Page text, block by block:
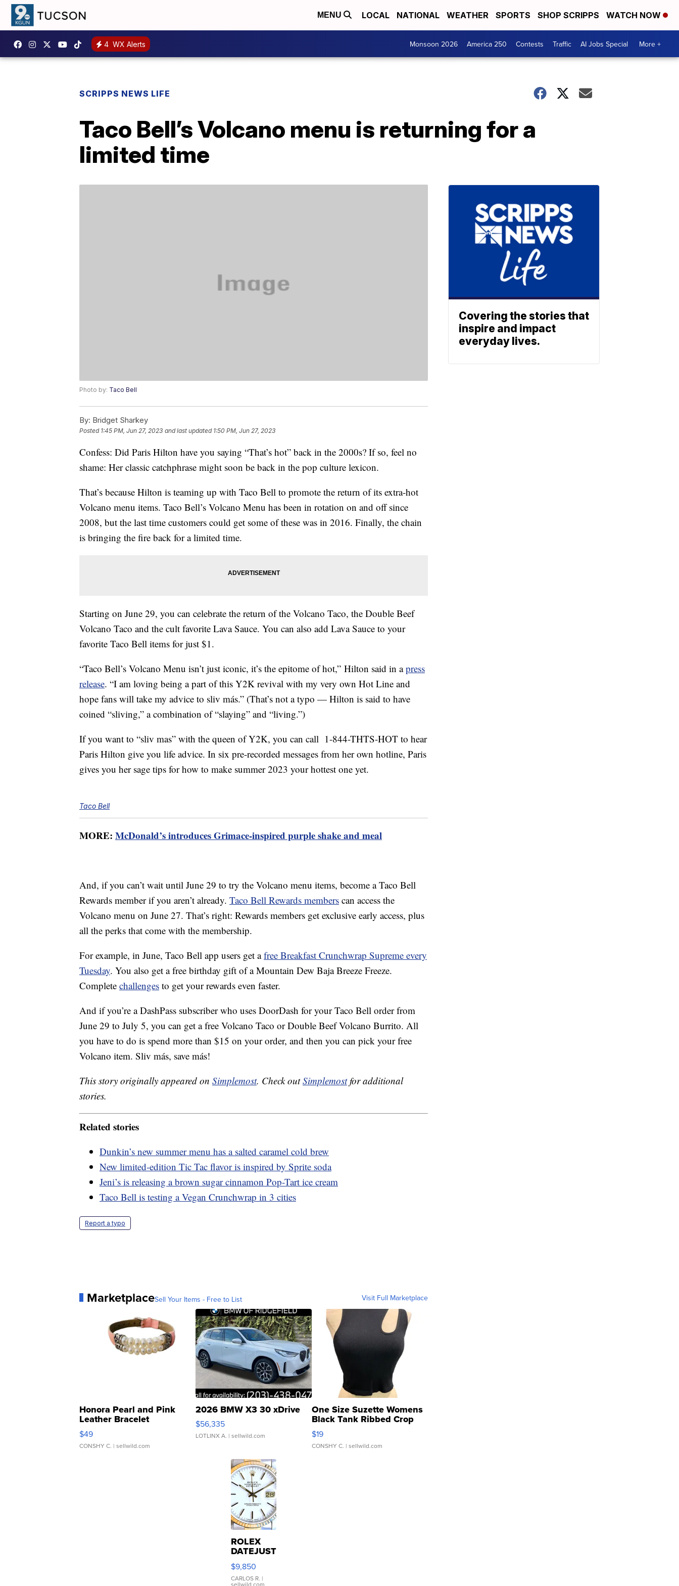
MENU LOCAL NATIONAL WEATHER SPORTS SHOP SCRIPPS WATCH NOW
4 WX Alerts Monsoon 2026 America 250 Contests Traffic AI Jobs Special More +
SCRIPPS NEWS LIFE
Taco Bell’s Volcano menu is returning for a
limited time
Photo by: Taco Bell
By: Bridget Sharkey
Posted 1:45 PM, Jun 27, 2023 and last updated 1:50 PM, Jun 27, 2023
Confess: Did Paris Hilton have you saying “That’s hot” back in the 2000s? If so, feel no
shame: Her classic catchphrase might soon be back in the pop culture lexicon.
That’s because Hilton is teaming up with Taco Bell to promote the return of its extra-hot
Volcano menu items. Taco Bell’s Volcano Menu has been in rotation on and off since
2008, but the last time customers could get some of these was in 2016. Finally, the chain
is bringing the fire back for a limited time.
Starting on June 29, you can celebrate the return of the Volcano Taco, the Double Beef
Volcano Taco and the cult favorite Lava Sauce. You can also add Lava Sauce to your
favorite Taco Bell items for just $1.
“Taco Bell’s Volcano Menu isn’t just iconic, it’s the epitome of hot,” Hilton said in apress
release. “I am loving being a part of this Y2K revival with my very own Hot Line and
hope fans will take my advice to sliv más.” (That’s not a typo — Hilton is said to have
coined “sliving,” a combination of “slaying” and “living.”)
If you want to “sliv mas” with the queen of Y2K, you can call 1-844-THTS-HOT to hear
Paris Hilton give you life advice. In six pre-recorded messages from her own hotline, Paris
gives you her sage tips for how to make summer 2023 your hottest one yet.
Taco Bell
MORE: McDonald’s introduces Grimace-inspired purple shake and meal
And, if you can’t wait until June 29 to try the Volcano menu items, become a Taco Bell
Rewards member if you aren’t already. Taco Bell Rewards members can access the
Volcano menu on June 27. That’s right: Rewards members get exclusive early access, plus
all the perks that come with the membership.
For example, in June, Taco Bell app users get afree Breakfast Crunchwrap Supreme every
Tuesday. You also get a free birthday gift of a Mountain Dew Baja Breeze Freeze.
Complete challenges to get your rewards even faster.
And if you’re a DashPass subscriber who uses DoorDash for your Taco Bell order from
June 29 to July 5, you can get a free Volcano Taco or Double Beef Volcano Burrito. All
you have to do is spend more than $15 on your order, and then you can pick your free
Volcano item. Sliv más, save más!
This story originally appeared on Simplemost. Check outSimplemostfor additional
stories.
Related stories
Dunkin’s new summer menu has a salted caramel cold brew
New limited-edition Tic Tac flavor is inspired by Sprite soda
Jeni’s is releasing a brown sugar cinnamon Pop-Tart ice cream
Taco Bell is testing a Vegan Crunchwrap in 3 cities
Report a typo
MarketplaceSell Your Items - Free to List Visit Full Marketplace
Honora Pearl and Pink
Leather Bracelet
Adjustable Buckle Clo...
$49
CONSHY C. | sellwild.com
2026 BMW X3 30 xDrive
$56,335
LOTLINX A. | sellwild.com
One Size Suzette Womens
Black Tank Ribbed Crop
Asymmetrical ...
$19
CONSHY C. | sellwild.com
ROLEX
DATEJUST
16233
WHITE
DIAL
$9,850
CARLOS R. |
sellwild.com
Covering the stories that
inspire and impact
everyday lives.